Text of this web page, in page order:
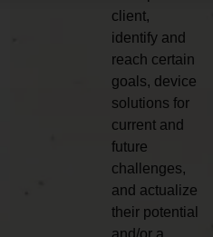
client,
identify and
reach certain
goals, device
solutions for
current and
future
challenges,
and actualize
their potential
and/or a